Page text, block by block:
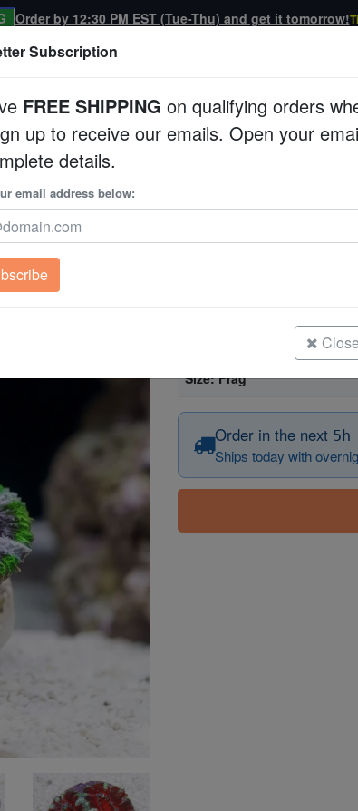
Order by 12:30 PM EST (Tue-Thu) and get it tomorrow!
Clean Up Crews Live Rock
Acan Lord
Aquacultured
Acan Lord (Micromussa): Bi-
Acan Lord (Micromussa): Bi-
Size: Frag
Order in the next 5h
Ships today with
Subscription
FREE SHIPPING on qualifying orders
up to receive our emails. Open your
details.
email address below:
Close